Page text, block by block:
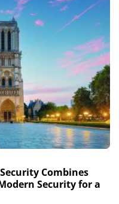
Combines
Security for a